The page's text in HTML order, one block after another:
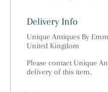
Delivery Info
Unique Antiques By
United Kingdom
Please contact Unique
delivery of this item.